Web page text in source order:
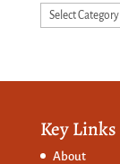
Categories
Key Links
About